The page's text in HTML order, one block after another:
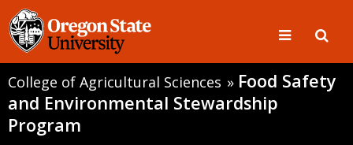
College of Agricultural Sciences » Food Safety
and Environmental Stewardship
Program